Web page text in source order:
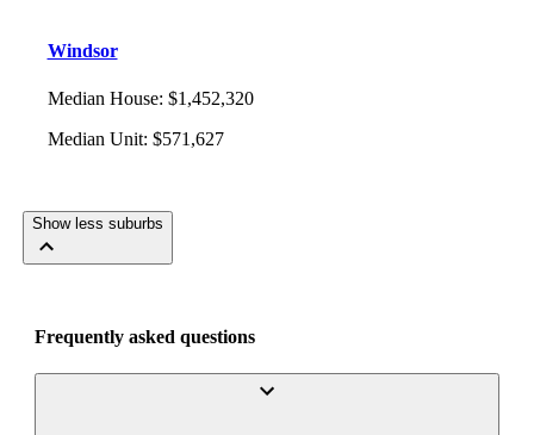
Windsor
Median House: $1,452,320
Median Unit: $571,627
Show less suburbs
Frequently asked questions